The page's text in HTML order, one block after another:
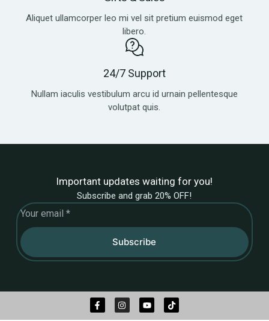
Aliquet ullamcorper leo mi vel sit pretium euismod eget
libero.
24/7 Support
Nullam iaculis vestibulum arcu id urnain pellentesque
volutpat quis.
Important updates waiting for you!
Subscribe and grab 20% OFF!
Subscribe